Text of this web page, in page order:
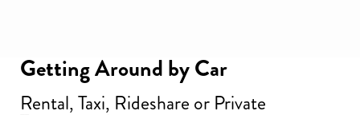
Getting Around by Car
Rental, Taxi, Rideshare or Private